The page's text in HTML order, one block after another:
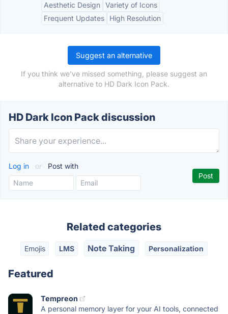
Aesthetic Design Variety of Icons
Frequent Updates
High Resolution
Suggest an alternative
If you think we've missed something, please suggest an
alternative to HD Dark Icon Pack.
HD Dark Icon Pack discussion
Log in or Post with
Related categories
Emojis LMS Note Taking Personalization
Featured
Tempreon
A personal memory layer for your AI tools, connected